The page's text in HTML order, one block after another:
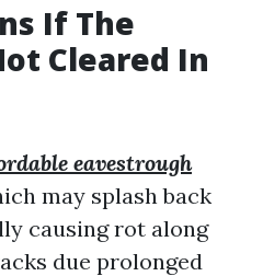
If The
Cleared In
eavestrough
may splash back
causing rot along
due prolonged